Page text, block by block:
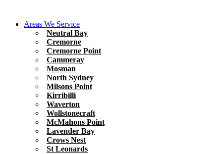
Areas We Service
Neutral Bay
Cremorne
Cremorne Point
Cammeray
Mosman
North Sydney
Milsons Point
Kirribilli
Waverton
Wollstonecraft
McMahons Point
Lavender Bay
Crows Nest
St Leonards